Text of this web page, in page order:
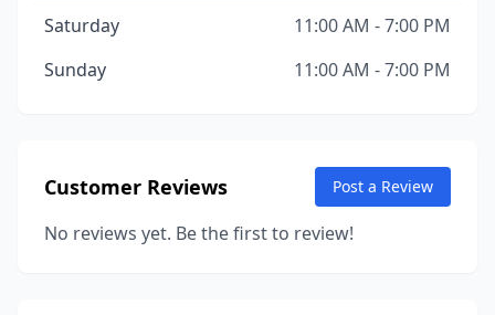
Saturday
11:00 AM - 7:00 PM
Sunday
11:00 AM - 7:00 PM
Customer Reviews Post a Review
No reviews yet. Be the first to review!